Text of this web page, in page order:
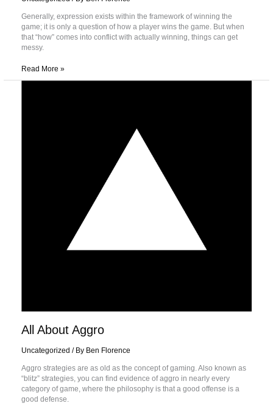
Generally, expression exists within the framework of winning the
game; it is only a question of how a player wins the game. But when
that “how” comes into conflict with actually winning, things can get
messy.
Read More »
All About Aggro
Uncategorized / By Ben Florence
Aggro strategies are as old as the concept of gaming. Also known as
“blitz” strategies, you can find evidence of aggro in nearly every
category of game, where the philosophy is that a good offense is a
good defense.